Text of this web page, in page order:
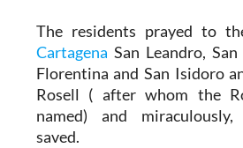
The residents prayed to
Cartagena San Leandro,
Florentina and San Isidoro
Rosell ( after whom the
named) and miraculously,
saved.